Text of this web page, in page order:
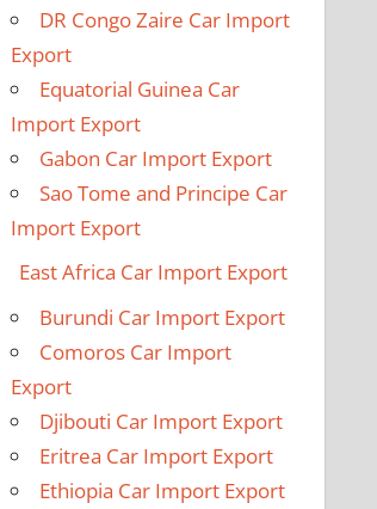
DR Congo Zaire Car Import
Export
Equatorial Guinea Car
Import Export
Gabon Car Import Export
Sao Tome and Principe Car
Import Export
East Africa Car Import Export
Burundi Car Import Export
Comoros Car Import
Export
Djibouti Car Import Export
Eritrea Car Import Export
Ethiopia Car Import Export